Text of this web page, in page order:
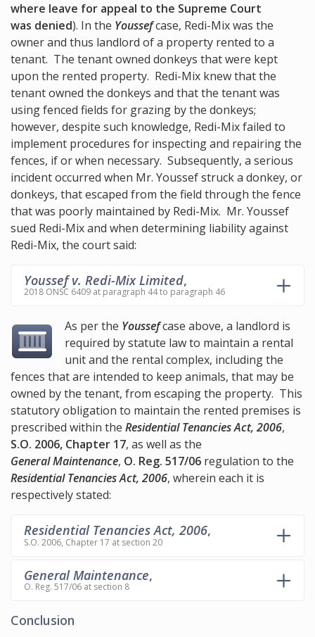
where leave for appeal to the Supreme Court
was denied). In the Youssefcase, Redi-Mix was the
owner and thus landlord of a property rented to a
tenant. The tenant owned donkeys that were kept
upon the rented property. Redi-Mix knew that the
tenant owned the donkeys and that the tenant was
using fenced fields for grazing by the donkeys;
however, despite such knowledge, Redi-Mix failed to
implement procedures for inspecting and repairing the
fences, if or when necessary. Subsequently, a serious
incident occurred when Mr. Youssef struck a donkey, or
donkeys, that escaped from the field through the fence
that was poorly maintained by Redi-Mix. Mr. Youssef
sued Redi-Mix and when determining liability against
Redi-Mix, the court said:
Youssef v. Redi-Mix Limited,
2018 ONSC 6409 at paragraph 44 to paragraph 46
As per the Youssefcase above, a landlord is
required by statute law to maintain a rental
unit and the rental complex, including the
fences that are intended to keep animals, that may be
owned by the tenant, from escaping the property. This
statutory obligation to maintain the rented premises is
prescribed within the Residential Tenancies Act, 2006,
S.O. 2006, Chapter 17, as well as the
General Maintenance, O. Reg. 517/06 regulation to the
Residential Tenancies Act, 2006, wherein each it is
respectively stated:
Residential Tenancies Act, 2006,
S.O. 2006, Chapter 17 at section 20
General Maintenance,
O. Reg. 517/06 at section 8
Conclusion